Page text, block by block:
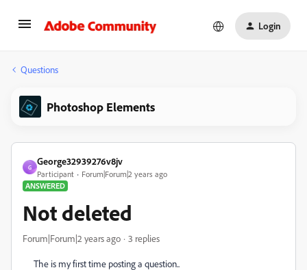
Login
Questions
Photoshop Elements
G
George32939276v8jv
Participant
Forum|Forum|2 years ago
ANSWERED
Not deleted
Forum|Forum|2 years ago 3 replies
The is my first time posting a question..